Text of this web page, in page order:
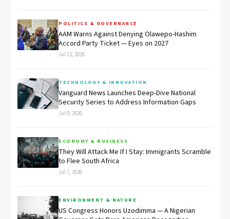
POLITICS & GOVERNANCE
AAM Warns Against Denying Olawepo-Hashim
Accord Party Ticket — Eyes on 2027
Jul 12, 2026
TECHNOLOGY & INNOVATION
Vanguard News Launches Deep-Dive National
Security Series to Address Information Gaps
Jul 9, 2026
ECONOMY & BUSINESS
They Will Attack Me If I Stay: Immigrants Scramble
to Flee South Africa
Jul 7, 2026
ENVIRONMENT & NATURE
US Congress Honors Uzodimma — A Nigerian